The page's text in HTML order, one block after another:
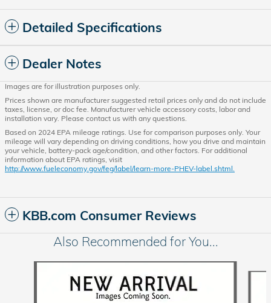
Detailed Specifications
Dealer Notes
Images are for illustration purposes only.
Prices shown are manufacturer suggested retail prices only and do not include
taxes, license, or doc fee. Manufacturer vehicle accessory costs, labor and
installation vary. Please contact us with any questions.
Based on 2024 EPA mileage ratings. Use for comparison purposes only. Your
mileage will vary depending on driving conditions, how you drive and maintain
your vehicle, battery-pack age/condition, and other factors. For additional
information about EPA ratings, visit
http://www.fueleconomy.gov/feg/label/learn-more-PHEV-label.shtml.
KBB.com Consumer Reviews
Also Recommended for You...